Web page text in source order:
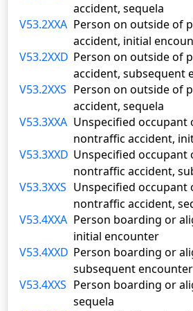
accident, sequela
V53.2XXA Person on outside of
accident, initial
V53.2XXD Person on outside of
accident, subsequent
V53.2XXS Person on outside of
accident, sequela
V53.3XXA Unspecified
nontraffic accident,
V53.3XXD Unspecified
nontraffic accident,
V53.3XXS Unspecified
nontraffic accident,
V53.4XXA Person boarding or
initial encounter
V53.4XXD Person boarding or
subsequent encounter
V53.4XXS Person boarding or
sequela